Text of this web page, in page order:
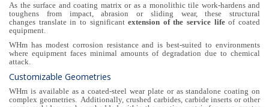
As the surface and coating matrix or as a monolithic tile work-hardens and
toughens from impact, abrasion or sliding wear, these structural
changes translate in to significantextension of the service lifeof coated
equipment.
WHm has modest corrosion resistance and is best-suited to environments
where equipment faces minimal amounts of degradation due to chemical
attack.
Customizable Geometries
WHm is available as a coated-steel wear plate or as standalone coating on
complex geometries. Additionally, crushed carbides, carbide inserts or other